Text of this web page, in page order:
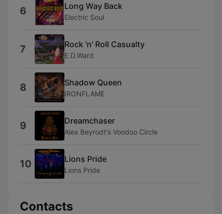
6 Long Way Back
Electric Soul
7 Rock 'n' Roll Casualty
E.D.Ward
8 Shadow Queen
IRONFLAME
9 Dreamchaser
Alex Beyrodt's Voodoo Circle
10 Lions Pride
Lions Pride
Contacts